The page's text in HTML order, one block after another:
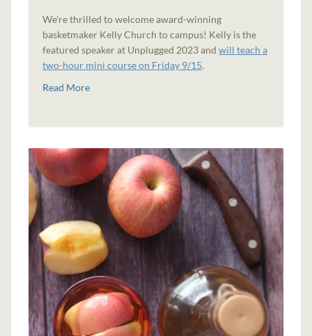
We're thrilled to welcome award-winning
basketmaker Kelly Church to campus! Kelly is the
featured speaker at Unplugged 2023 andwill teach a
two-hour mini course on Friday 9/15.
Read More